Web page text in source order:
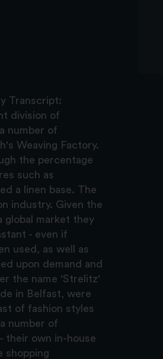
Transcript:
division of
number of
Weaving Factory.
the percentage
such as
a linen base. The
industry. Given the
global market they
- even if
used, as well as
upon demand and
the name 'Strelitz'
in Belfast, were
of fashion styles
number of
their own in-house
shopping